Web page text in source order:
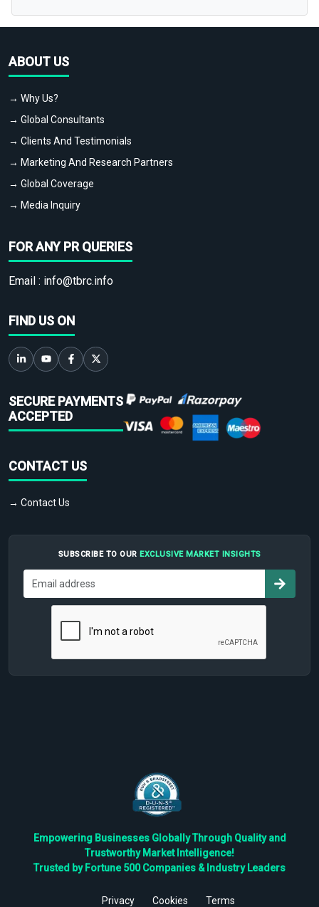
ABOUT US
→ Why Us?
→ Global Consultants
→ Clients And Testimonials
→ Marketing And Research Partners
→ Global Coverage
→ Media Inquiry
FOR ANY PR QUERIES
Email : info@tbrc.info
FIND US ON
SECURE PAYMENTS
ACCEPTED
CONTACT US
→ Contact Us
SUBSCRIBE TO OUR EXCLUSIVE MARKET INSIGHTS
Empowering Businesses Globally Through Quality and
Trustworthy Market Intelligence!
Trusted by Fortune 500 Companies & Industry Leaders
Privacy Cookies Terms